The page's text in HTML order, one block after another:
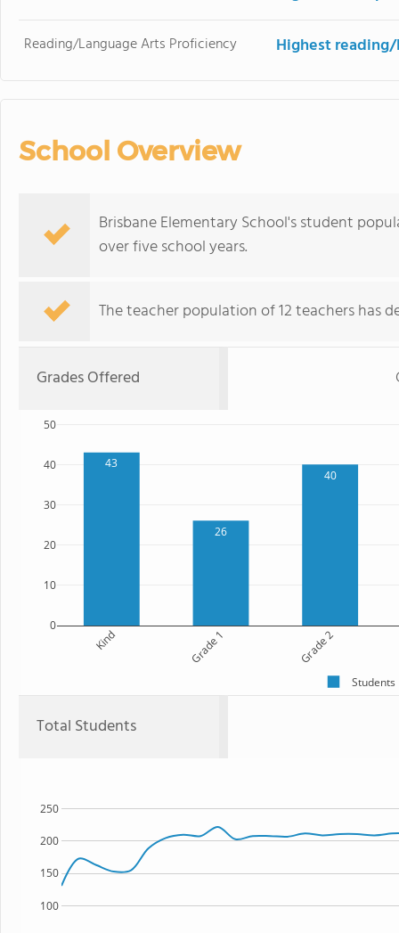
Reading/Language Arts Proficiency Highest
School Overview
Brisbane Elementary School's student
over five school years.
The teacher population of 12 teachers has
Grades Offered
43
26
40
Kind Grade 1 Grade 2
0
10
20
30
40
50
Students
Total Students
100
150
200
250